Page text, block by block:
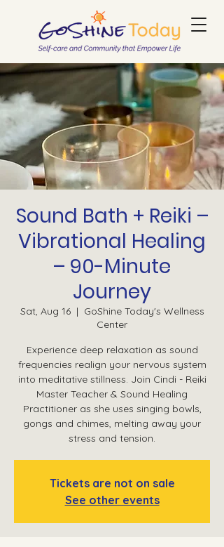
Sound Bath + Reiki –
Vibrational Healing
– 90-Minute
Journey
Sat, Aug 16
  |
GoShine Today's Wellness
Center
Experience deep relaxation as sound
frequencies realign your nervous system
into meditative stillness. Join Cindi - Reiki
Master Teacher & Sound Healing
Practitioner as she uses singing bowls,
gongs and chimes, melting away your
stress and tension.
Tickets are not on sale
See other events